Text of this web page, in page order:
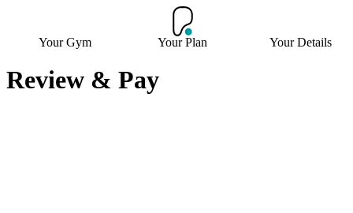
Your Gym Your Plan Your Details
Review & Pay